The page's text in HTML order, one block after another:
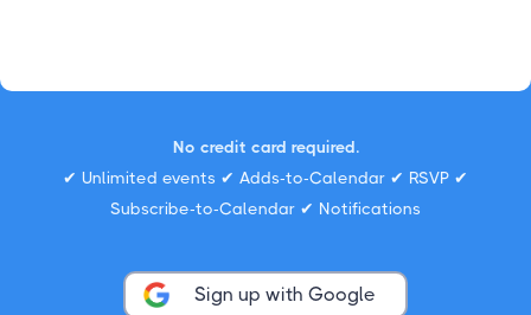
No credit card required.
✔ Unlimited events ✔ Adds-to-Calendar ✔ RSVP ✔
Subscribe-to-Calendar ✔ Notifications
Sign up with Google